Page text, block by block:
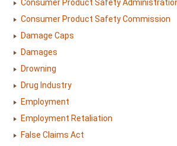
Consumer Product Safety
Consumer Product Safety Commission
Damage Caps
Damages
Drowning
Drug Industry
Employment
Employment Retaliation
False Claims Act